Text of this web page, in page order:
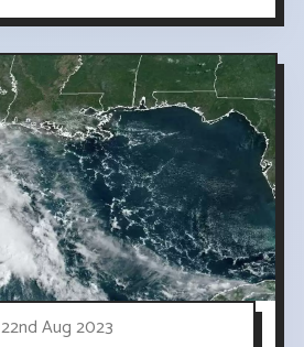
22nd Aug 2023